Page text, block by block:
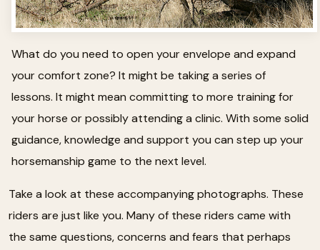
What do you need to open your envelope and expand
your comfort zone? It might be taking a series of
lessons. It might mean committing to more training for
your horse or possibly attending a clinic. With some solid
guidance, knowledge and support you can step up your
horsemanship game to the next level.
Take a look at these accompanying photographs. These
riders are just like you. Many of these riders came with
the same questions, concerns and fears that perhaps